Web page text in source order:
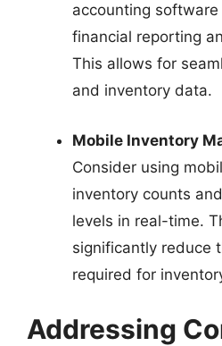
accounting
financial reporting
This allows for
and inventory data.
Mobile Inventory
Consider using
inventory counts
levels in real-time.
significantly reduce
required for
Addressing